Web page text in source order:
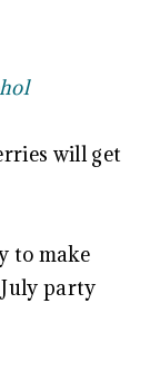
will get
to make
party